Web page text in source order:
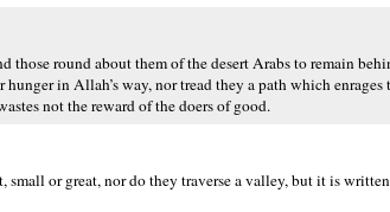
those round about them of the desert Arabs to remain
in Allah’s way, nor tread they a path which
not the reward of the doers of good.
small or great, nor do they traverse a valley, but it is